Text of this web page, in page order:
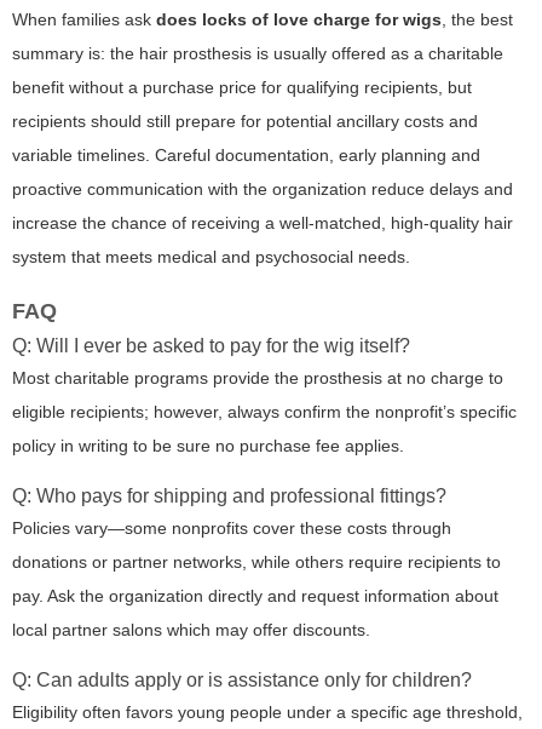
When families ask does locks of love charge for wigs , the best
summary is: the hair prosthesis is usually offered as a charitable
benefit without a purchase price for qualifying recipients, but
recipients should still prepare for potential ancillary costs and
variable timelines. Careful documentation, early planning and
proactive communication with the organization reduce delays and
increase the chance of receiving a well-matched, high-quality hair
system that meets medical and psychosocial needs.
FAQ
Q: Will I ever be asked to pay for the wig itself?
Most charitable programs provide the prosthesis at no charge to
eligible recipients; however, always confirm the nonprofit’s specific
policy in writing to be sure no purchase fee applies.
Q: Who pays for shipping and professional fittings?
Policies vary—some nonprofits cover these costs through
donations or partner networks, while others require recipients to
pay. Ask the organization directly and request information about
local partner salons which may offer discounts.
Q: Can adults apply or is assistance only for children?
Eligibility often favors young people under a specific age threshold,